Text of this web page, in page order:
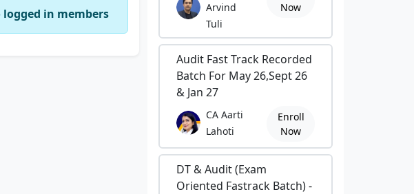
in members
Arvind
Tuli
Now
Audit Fast Track Recorded
Batch For May 26,Sept 26
& Jan 27
CA Aarti
Lahoti
Enroll
Now
DT & Audit (Exam
Oriented Fastrack Batch) -